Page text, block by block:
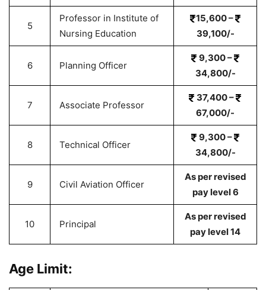
5
Professor in Institute of
Nursing Education
15,600 –
39,100/-
6 Planning Officer
9,300 –
34,800/-
7 Associate Professor
37,400 –
67,000/-
8 Technical Officer
9,300 –
34,800/-
9 Civil Aviation Officer
As per revised
pay level 6
10 Principal
As per revised
pay level 14
Age Limit: